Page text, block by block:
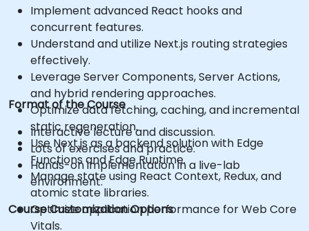
Implement advanced React hooks and
concurrent features.
Understand and utilize Next.js routing strategies
effectively.
Leverage Server Components, Server Actions,
and hybrid rendering approaches.
Optimize data fetching, caching, and incremental
static regeneration.
Use Next.js as a backend solution with Edge
Functions and Edge Runtime.
Manage state using React Context, Redux, and
atomic state libraries.
Optimize application performance for Web Core
Vitals.
Format of the Course
Interactive lecture and discussion.
Lots of exercises and practice.
Hands-on implementation in a live-lab
environment.
Course Customization Options